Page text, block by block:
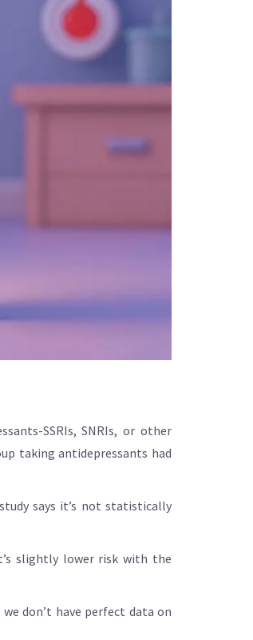
SSRIs, SNRIs, or other
taking antidepressants had
says it’s not statistically
slightly lower risk with the
don’t have perfect data on